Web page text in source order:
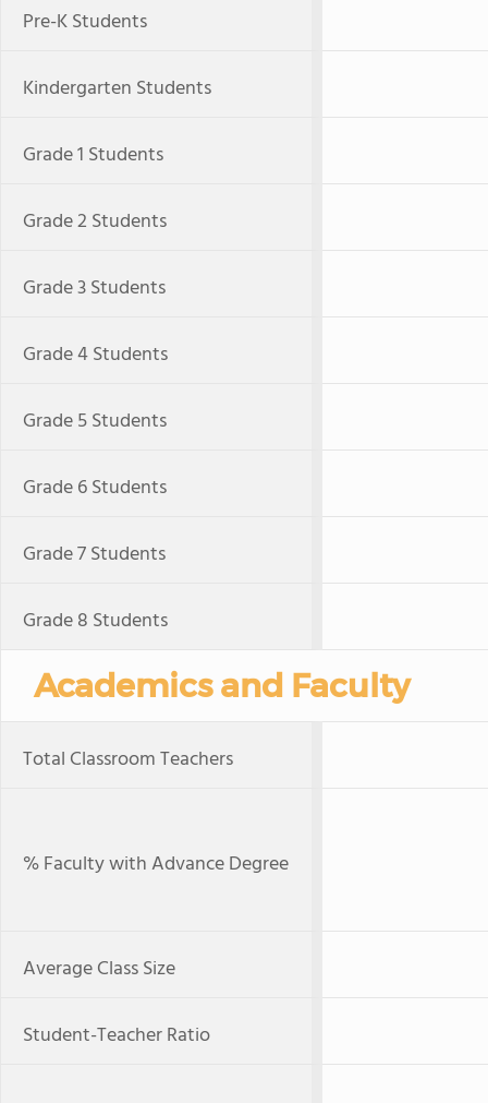
Pre-K Students
Kindergarten Students
Grade 1 Students
Grade 2 Students
Grade 3 Students
Grade 4 Students
Grade 5 Students
Grade 6 Students
Grade 7 Students
Grade 8 Students
Academics and Faculty
Total Classroom Teachers
% Faculty with Advance Degree
Average Class Size
Student-Teacher Ratio